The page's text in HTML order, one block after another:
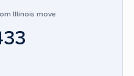
move, but those
items should
review insurance
range of customer
Illinois move